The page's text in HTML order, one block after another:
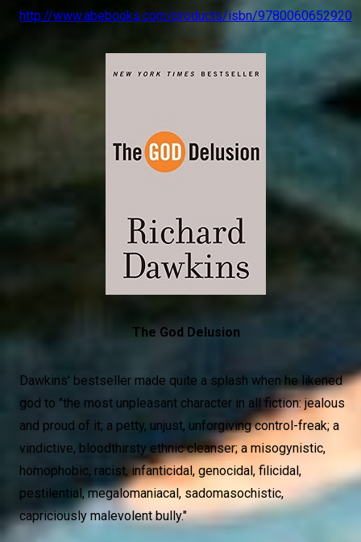
http://www.abebooks.com/products/isbn/9780060652920
The God Delusion
Dawkins' bestseller made quite a splash when he likened
god to "the most unpleasant character in all fiction: jealous
and proud of it; a petty, unjust, unforgiving control-freak; a
vindictive, bloodthirsty ethnic cleanser; a misogynistic,
homophobic, racist, infanticidal, genocidal, filicidal,
pestilential, megalomaniacal, sadomasochistic,
capriciously malevolent bully."